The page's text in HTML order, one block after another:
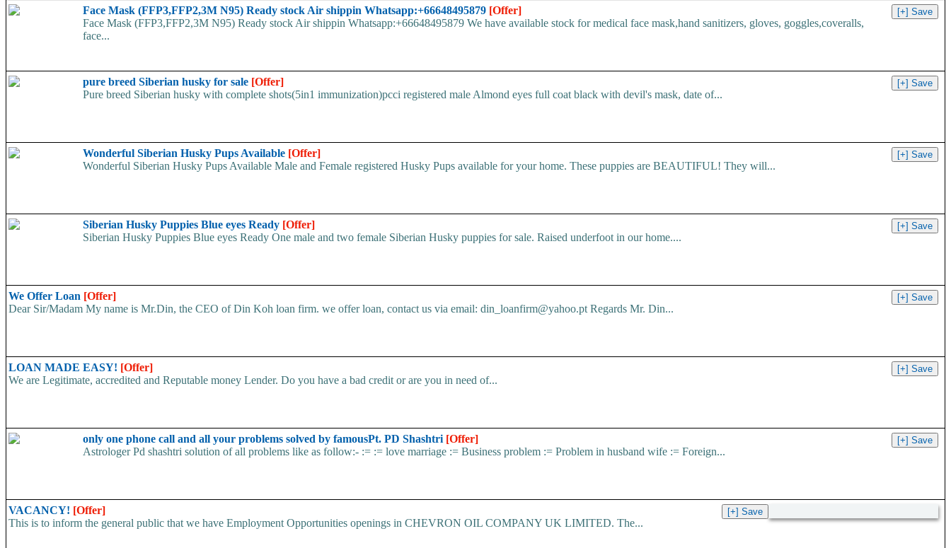
Face Mask (FFP3,FFP2,3M N95) Ready stock Air shippin Whatsapp:+66648495879 [Offer]
Face Mask (FFP3,FFP2,3M N95) Ready stock Air shippin Whatsapp:+66648495879 We have available stock for medical face mask,hand sanitizers, gloves, goggles,coveralls,
face...
pure breed Siberian husky for sale [Offer]
Pure breed Siberian husky with complete shots(5in1 immunization)pcci registered male Almond eyes full coat black with devil's mask, date of...
Wonderful Siberian Husky Pups Available [Offer]
Wonderful Siberian Husky Pups Available Male and Female registered Husky Pups available for your home. These puppies are BEAUTIFUL! They will...
Siberian Husky Puppies Blue eyes Ready [Offer]
Siberian Husky Puppies Blue eyes Ready One male and two female Siberian Husky puppies for sale. Raised underfoot in our home....
We Offer Loan [Offer]
Dear Sir/Madam My name is Mr.Din, the CEO of Din Koh loan firm. we offer loan, contact us via email: din_loanfirm@yahoo.pt Regards Mr. Din...
LOAN MADE EASY! [Offer]
We are Legitimate, accredited and Reputable money Lender. Do you have a bad credit or are you in need of...
only one phone call and all your problems solved by famousPt. PD Shashtri [Offer]
Astrologer Pd shashtri solution of all problems like as follow:- := := love marriage := Business problem := Problem in husband wife := Foreign...
VACANCY! [Offer]
This is to inform the general public that we have Employment Opportunities openings in CHEVRON OIL COMPANY UK LIMITED. The...